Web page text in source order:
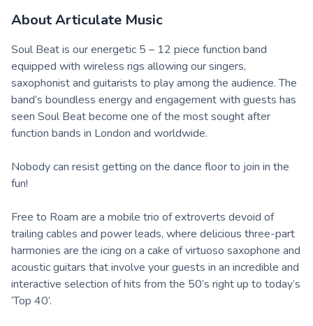
AboutArticulate Music
Soul Beat is our energetic 5 – 12 piece function band
equipped with wireless rigs allowing our singers,
saxophonist and guitarists to play among the audience. The
band’s boundless energy and engagement with guests has
seen Soul Beat become one of the most sought after
function bands in London and worldwide.
Nobody can resist getting on the dance floor to join in the
fun!
Free to Roam are a mobile trio of extroverts devoid of
trailing cables and power leads, where delicious three-part
harmonies are the icing on a cake of virtuoso saxophone and
acoustic guitars that involve your guests in an incredible and
interactive selection of hits from the 50’s right up to today’s
‘Top 40’.